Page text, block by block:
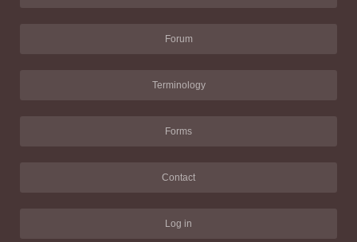
Forum
Terminology
Forms
Contact
Log in